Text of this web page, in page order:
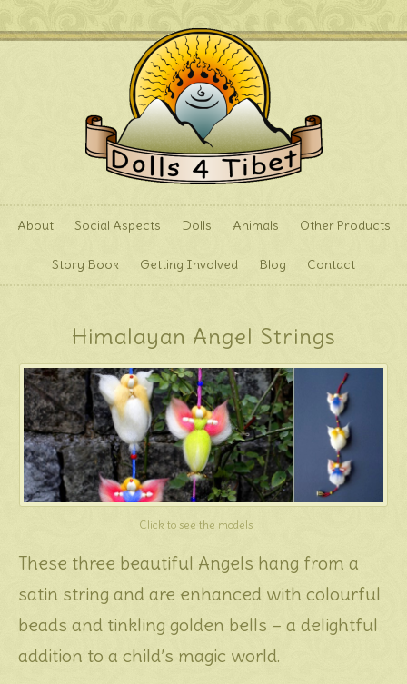
About Social Aspects Dolls Animals Other Products
Story Book Getting Involved Blog Contact
Himalayan Angel Strings
Click to see the models
These three beautiful Angels hang from a
satin string and are enhanced with colourful
beads and tinkling golden bells – a delightful
addition to a child’s magic world.